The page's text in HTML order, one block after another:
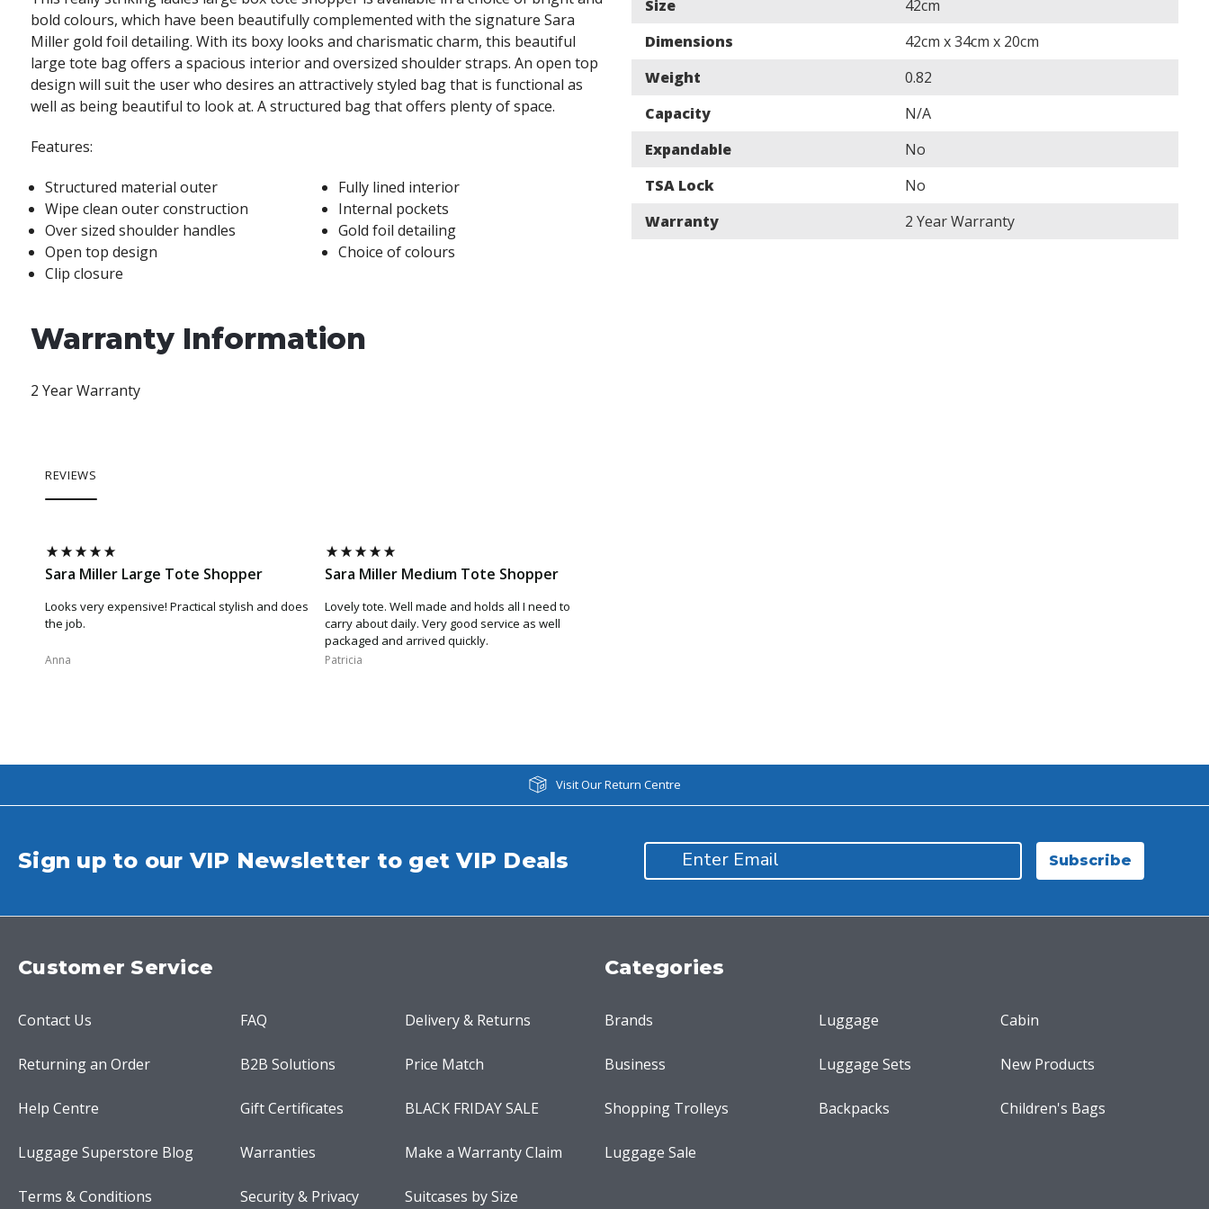
bold colours, which have been beautifully complemented with the signature Sara
Miller gold foil detailing. With its boxy looks and charismatic charm, this beautiful
large tote bag offers a spacious interior and oversized shoulder straps. An open top
design will suit the user who desires an attractively styled bag that is functional as
well as being beautiful to look at. A structured bag that offers plenty of space.
Features:
Structured material outer
Wipe clean outer construction
Over sized shoulder handles
Open top design
Clip closure
Fully lined interior
Internal pockets
Gold foil detailing
Choice of colours
Size
42cm
Dimensions
42cm x 34cm x 20cm
Weight
0.82
Capacity
N/A
Expandable
No
TSA Lock
No
Warranty
2 Year Warranty
Warranty Information
2 Year Warranty
REVIEWS
Anna​
Sara Miller Large Tote Shopper
Looks very expensive! Practical stylish and does
the job.
Patricia​
Sara Miller Medium Tote Shopper
Lovely tote. Well made and holds all I need to
carry about daily. Very good service as well
packaged and arrived quickly.
Visit Our Return Centre
Sign up to our VIP Newsletter to get VIP Deals Subscribe
Customer Service
Contact Us FAQ Delivery & Returns
Returning an Order B2B Solutions Price Match
Help Centre Gift Certificates BLACK FRIDAY SALE
Luggage Superstore Blog Warranties Make a Warranty Claim
Terms & Conditions Security & Privacy Suitcases by Size
Categories
Brands Luggage Cabin
Business Luggage Sets New Products
Shopping Trolleys Backpacks Children's Bags
Luggage Sale